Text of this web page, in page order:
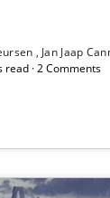
Jan Jaap
read · 2 Comments
Software